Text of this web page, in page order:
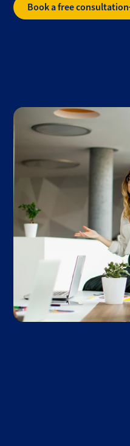
Book a free consultation